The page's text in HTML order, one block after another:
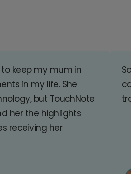
keep my mum in
in my life. She
but TouchNote
her the highlights
receiving her